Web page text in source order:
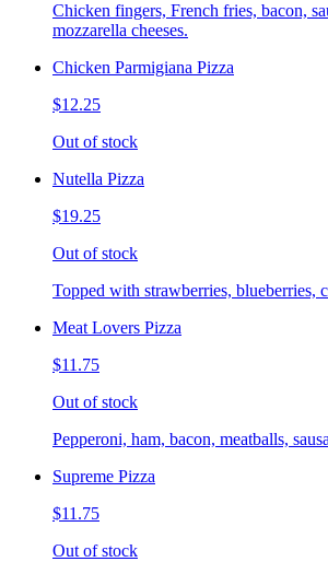
Chicken fingers, French fries, bacon,
mozzarella cheeses.
Chicken Parmigiana Pizza
$12.25
Out of stock
Nutella Pizza
$19.25
Out of stock
Topped with strawberries, blueberries,
Meat Lovers Pizza
$11.75
Out of stock
Pepperoni, ham, bacon, meatballs,
Supreme Pizza
$11.75
Out of stock